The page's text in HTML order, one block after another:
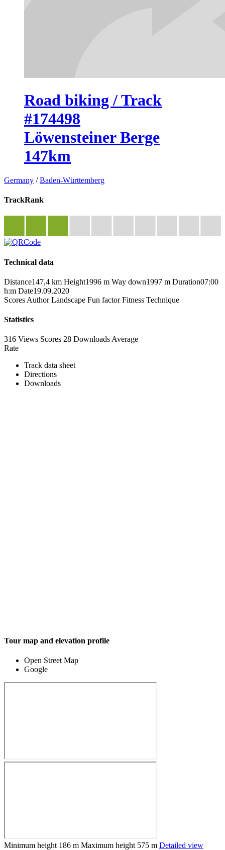
Road biking / Track
#174498
Löwensteiner Berge
147km
Germany /Baden-Württemberg
TrackRank
Technical data
Distance147,4 km Height1996 m Way down1997 m Duration07:00
h:m Date19.09.2020
Scores Author Landscape Fun factor Fitness Technique
Statistics
316 Views Scores 28 Downloads Average
Rate
Track data sheet
Directions
Downloads
Tour map and elevation profile
Open Street Map
Google
Minimum height 186 m Maximum height 575 m Detailed view